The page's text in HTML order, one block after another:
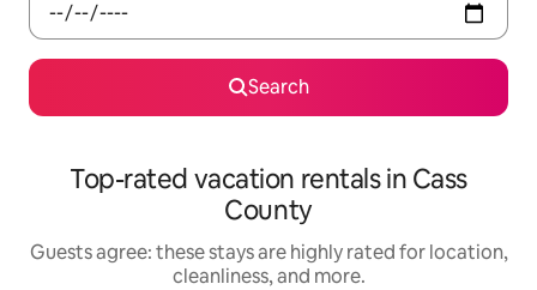
Search
Top-rated vacation rentals in Cass
County
Guests agree: these stays are highly rated for location,
cleanliness, and more.